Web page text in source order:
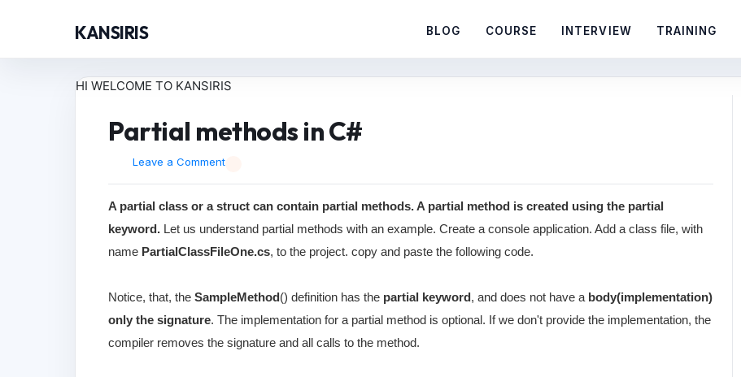
KANSIRIS BLOG COURSE INTERVIEW TRAINING
HI WELCOME TO KANSIRIS
Partial methods in C#
Leave a Comment
A partial class or a struct can contain partial methods. A partial method is created using the partial
keyword. Let us understand partial methods with an example. Create a console application. Add a class file, with
name PartialClassFileOne.cs, to the project. copy and paste the following code.
Notice, that, theSampleMethod () definition has the partial keyword , and does not have a body(implementation)
only the signature. The implementation for a partial method is optional. If we don't provide the implementation, the
compiler removes the signature and all calls to the method.